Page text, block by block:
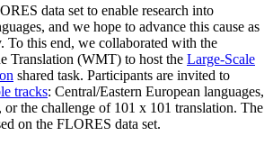
data set to enable research into
and we hope to advance this cause as
To this end, we collaborated with the
Translation (WMT) to host the Large-Scale
shared task. Participants are invited to
tracks: Central/Eastern European languages,
or the challenge of 101 x 101 translation. The
on the FLORES data set.